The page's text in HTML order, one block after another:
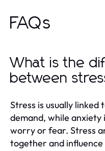
FAQs
What is the
between
Stress is usually
demand, while
worry or fear. Stress
together and